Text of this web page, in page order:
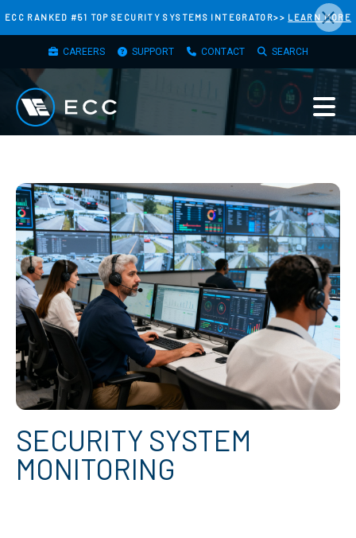
Skip
to
content
ECC RANKED #51 TOP SECURITY SYSTEMS INTEGRATOR>> LEARN MORE
×
TOP
MENU
CAREERS SUPPORT CONTACT SEARCH
SECURITY SYSTEM
MONITORING